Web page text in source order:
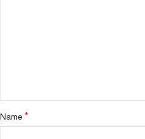
Name *